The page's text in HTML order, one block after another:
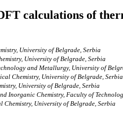
calculations of
University of Belgrade, Serbia
University of Belgrade, Serbia
and Metallurgy, University of
Chemistry, University of Belgrade, Serbia
University of Belgrade, Serbia
Inorganic Chemistry, Faculty of
Chemistry, University of Belgrade, Serbia